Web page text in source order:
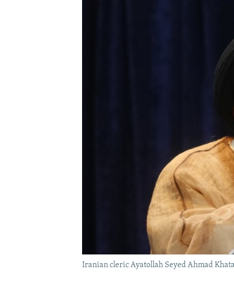
Iranian cleric Ayatollah Seyed Ahmad